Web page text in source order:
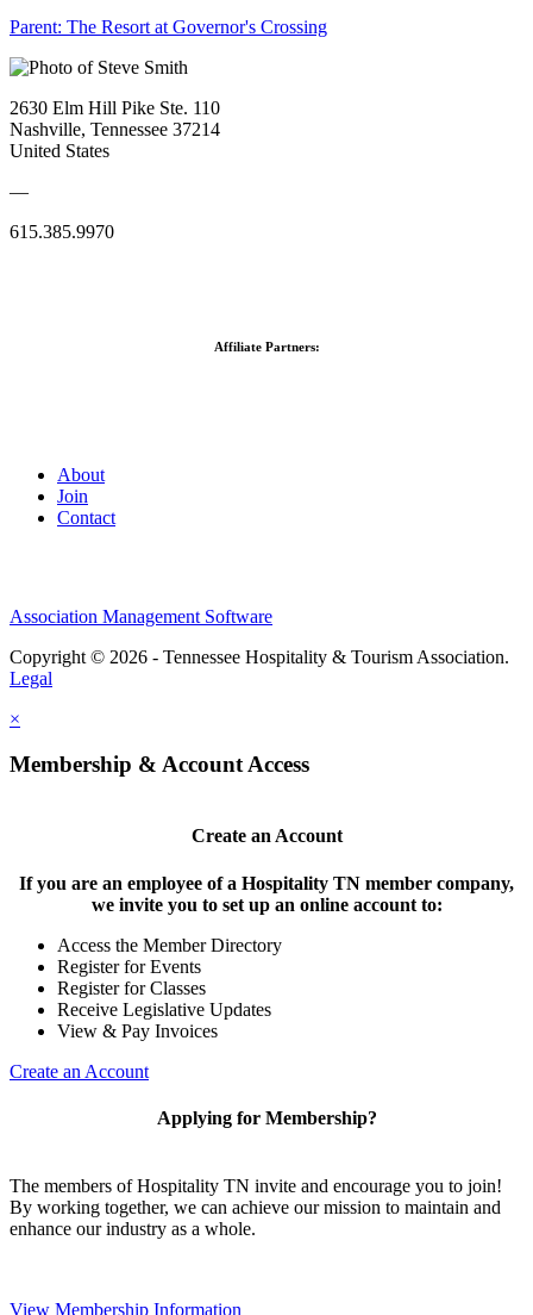
Parent: The Resort at Governor's Crossing
2630 Elm Hill Pike Ste. 110
Nashville, Tennessee 37214
United States
—
615.385.9970
Affiliate Partners:
About
Join
Contact
Association Management Software
Copyright © 2026 - Tennessee Hospitality & Tourism Association.
Legal
×
Membership & Account Access
Create an Account
If you are an employee of a Hospitality TN member company,
we invite you to set up an online account to:
Access the Member Directory
Register for Events
Register for Classes
Receive Legislative Updates
View & Pay Invoices
Create an Account
Applying for Membership?
The members of Hospitality TN invite and encourage you to join!
By working together, we can achieve our mission to maintain and
enhance our industry as a whole.
View Membership Information